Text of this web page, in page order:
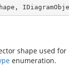
,
shape used
enumeration.